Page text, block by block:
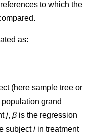
to which the
as:
(here sample tree or
population grand
j, β is the regression
subjecti in treatment